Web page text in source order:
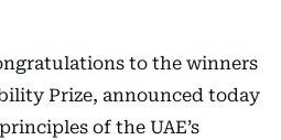
to the winners
Prize, announced today
of the UAE’s